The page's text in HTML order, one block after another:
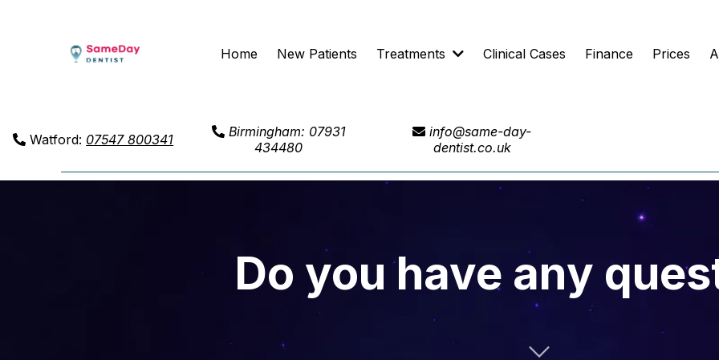
Home New Patients Treatments Clinical Cases Finance Prices
Watford: 07547 800341
Birmingham: 07931
434480
info@same-day-
dentist.co.uk
Do you have any